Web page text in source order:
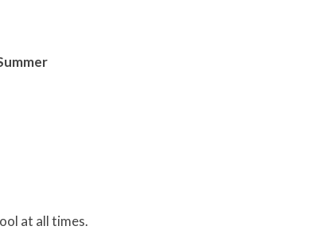
at all times.